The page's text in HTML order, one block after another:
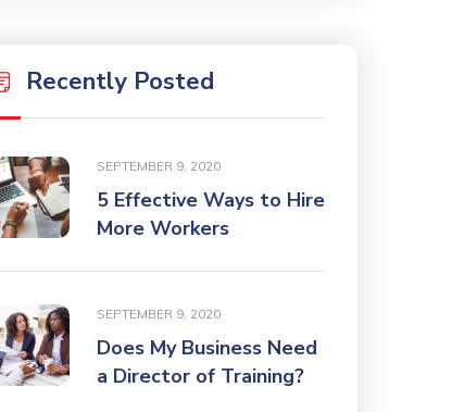
Recently Posted
SEPTEMBER 9, 2020
5 Effective Ways to Hire
More Workers
SEPTEMBER 9, 2020
Does My Business Need
a Director of Training?